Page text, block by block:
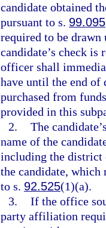
candidate obtained
pursuant to s. 99.095
required to be drawn
candidate’s check
officer shall
have until the end of
purchased from
provided in this
2. The
name of the
including the district
the candidate,
to s. 92.525(1)(a).
3. If the office
party affiliation